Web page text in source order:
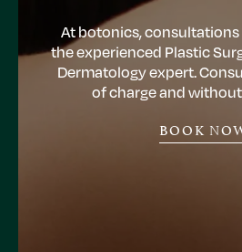
At botonics, consultations
the experienced Plastic
Dermatology expert.
of charge and
BOOK